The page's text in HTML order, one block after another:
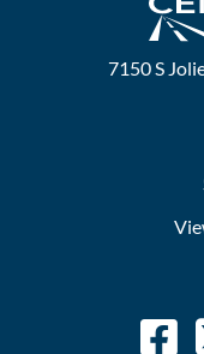
7150 S